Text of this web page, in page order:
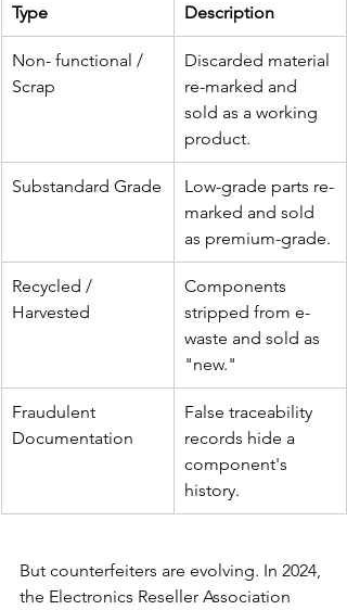
Type Description
Non- functional /
Scrap
Discarded material
re-marked and
sold as a working
product.
Substandard Grade
Low-grade parts re-
marked and sold
as premium-grade.
Recycled /
Harvested
Components
stripped from e-
waste and sold as
"new."
Fraudulent
Documentation
False traceability
records hide a
component's
history.
But counterfeiters are evolving. In 2024,
the Electronics Reseller Association